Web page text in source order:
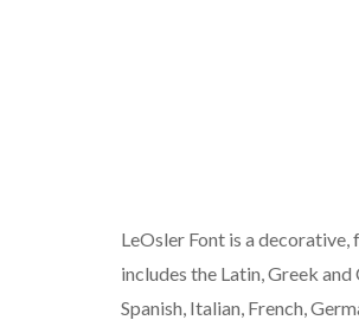
LeOsler Font is a
includes the Latin, Greek
Spanish, Italian, French,